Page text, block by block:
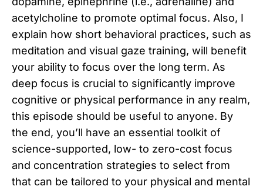
acetylcholine to promote optimal focus. Also, I
explain how short behavioral practices, such as
meditation and visual gaze training, will benefit
your ability to focus over the long term. As
deep focus is crucial to significantly improve
cognitive or physical performance in any realm,
this episode should be useful to anyone. By
the end, you’ll have an essential toolkit of
science-supported, low- to zero-cost focus
and concentration strategies to select from
that can be tailored to your physical and mental